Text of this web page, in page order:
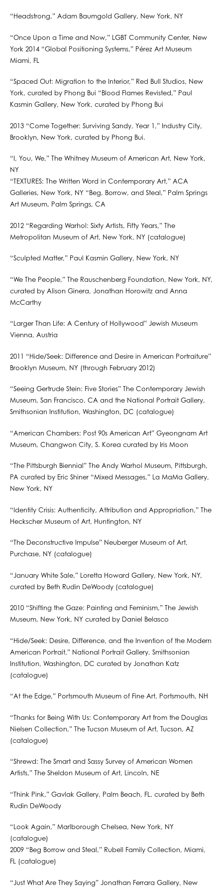
“Headstrong,” Adam Baumgold Gallery, New York, NY
“Once Upon a Time and Now,” LGBT Community Center, New
York 2014 “Global Positioning Systems,” Pérez Art Museum
Miami, FL
“Spaced Out: Migration to the Interior,” Red Bull Studios, New
York, curated by Phong Bui “Blood Flames Revisted,” Paul
Kasmin Gallery, New York, curated by Phong Bui
2013 “Come Together: Surviving Sandy, Year 1,” Industry City,
Brooklyn, New York, curated by Phong Bui.
“I, You, We,” The Whitney Museum of American Art, New York,
NY
“TEXTURES: The Written Word in Contemporary Art,” ACA
Galleries, New York, NY “Beg, Borrow, and Steal,” Palm Springs
Art Museum, Palm Springs, CA
2012 “Regarding Warhol: Sixty Artists, Fifty Years,” The
Metropolitan Museum of Art, New York, NY (catalogue)
“Sculpted Matter,” Paul Kasmin Gallery, New York, NY
“We The People,” The Rauschenberg Foundation, New York, NY,
curated by Alison Ginera, Jonathan Horowitz and Anna
McCarthy
“Larger Than Life: A Century of Hollywood” Jewish Museum
Vienna, Austria
2011 “Hide/Seek: Difference and Desire in American Portraiture”
Brooklyn Museum, NY (through February 2012)
“Seeing Gertrude Stein: Five Stories” The Contemporary Jewish
Museum, San Francisco, CA and the National Portrait Gallery,
Smithsonian Institution, Washington, DC (catalogue)
“American Chambers: Post 90s American Art” Gyeongnam Art
Museum, Changwon City, S. Korea curated by Iris Moon
“The Pittsburgh Biennial” The Andy Warhol Museum, Pittsburgh,
PA curated by Eric Shiner “Mixed Messages,” La MaMa Gallery,
New York, NY
“Identity Crisis: Authenticity, Attribution and Appropriation,” The
Heckscher Museum of Art, Huntington, NY
“The Deconstructive Impulse” Neuberger Museum of Art,
Purchase, NY (catalogue)
“January White Sale,” Loretta Howard Gallery, New York, NY,
curated by Beth Rudin DeWoody (catalogue)
2010 “Shifting the Gaze: Painting and Feminism,” The Jewish
Museum, New York, NY curated by Daniel Belasco
“Hide/Seek: Desire, Difference, and the Invention of the Modern
American Portrait,” National Portrait Gallery, Smithsonian
Institution, Washington, DC curated by Jonathan Katz
(catalogue)
“At the Edge,” Portsmouth Museum of Fine Art, Portsmouth, NH
“Thanks for Being With Us: Contemporary Art from the Douglas
Nielsen Collection,” The Tucson Museum of Art, Tucson, AZ
(catalogue)
“Shrewd: The Smart and Sassy Survey of American Women
Artists,” The Sheldon Museum of Art, Lincoln, NE
“Think Pink,” Gavlak Gallery, Palm Beach, FL, curated by Beth
Rudin DeWoody
“Look Again,” Marlborough Chelsea, New York, NY
(catalogue)
2009 “Beg Borrow and Steal,” Rubell Family Collection, Miami,
FL (catalogue)
“Just What Are They Saying” Jonathan Ferrara Gallery, New